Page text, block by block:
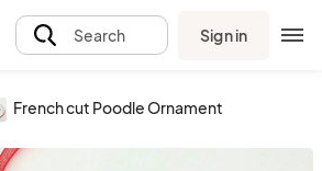
Search Sign in
French cut Poodle Ornament